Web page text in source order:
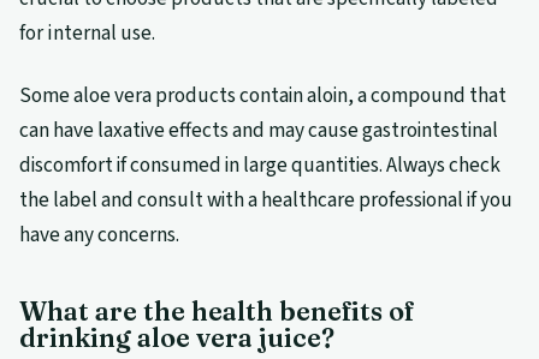
for internal use.
Some aloe vera products contain aloin, a compound that
can have laxative effects and may cause gastrointestinal
discomfort if consumed in large quantities. Always check
the label and consult with a healthcare professional if you
have any concerns.
What are the health benefits of
drinking aloe vera juice?